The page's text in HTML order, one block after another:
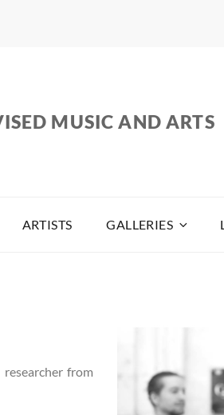
MUSIC AND ARTS
ARTISTS GALLERIES
from